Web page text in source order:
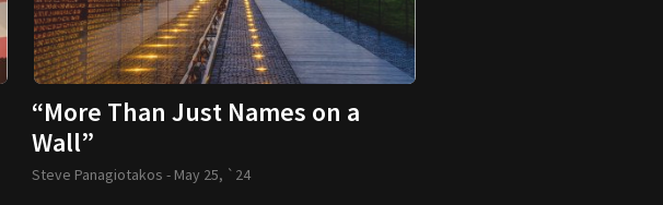
“More Than Just Names on a
Wall”
Steve Panagiotakos - May 25, `24